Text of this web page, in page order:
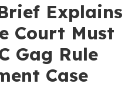
Explains
Court Must
Gag Rule
Case